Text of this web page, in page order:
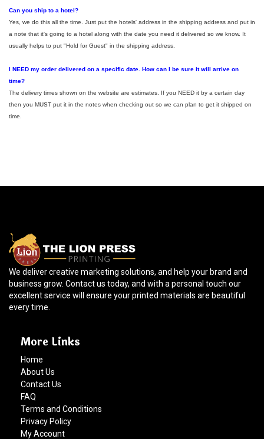
Can you ship to a hotel?
Yes, we do this all the time. Just put the hotels' address in the shipping address and put in
a note that it's going to a hotel along with the date you need it delivered so we know. It
usually helps to put "Hold for Guest" in the shipping address.
I NEED my order delivered on a specific date. How can I be sure it will arrive on
time?
The delivery times shown on the website are estimates. If you NEED it by a certain day
then you MUST put it in the notes when checking out so we can plan to get it shipped on
time.
We deliver creative marketing solutions, and help your brand and
business grow. Contact us today, and with a personal touch our
excellent service will ensure your printed materials are beautiful
every time.
More Links
Home
About Us
Contact Us
FAQ
Terms and Conditions
Privacy Policy
My Account